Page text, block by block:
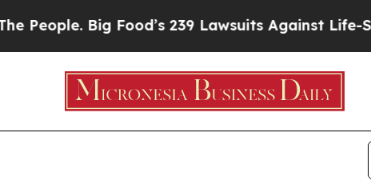
Big Food’s 239 Lawsuits Against Life-Saving